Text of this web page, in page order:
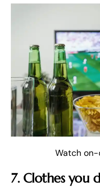
Watch
7. Clothes you